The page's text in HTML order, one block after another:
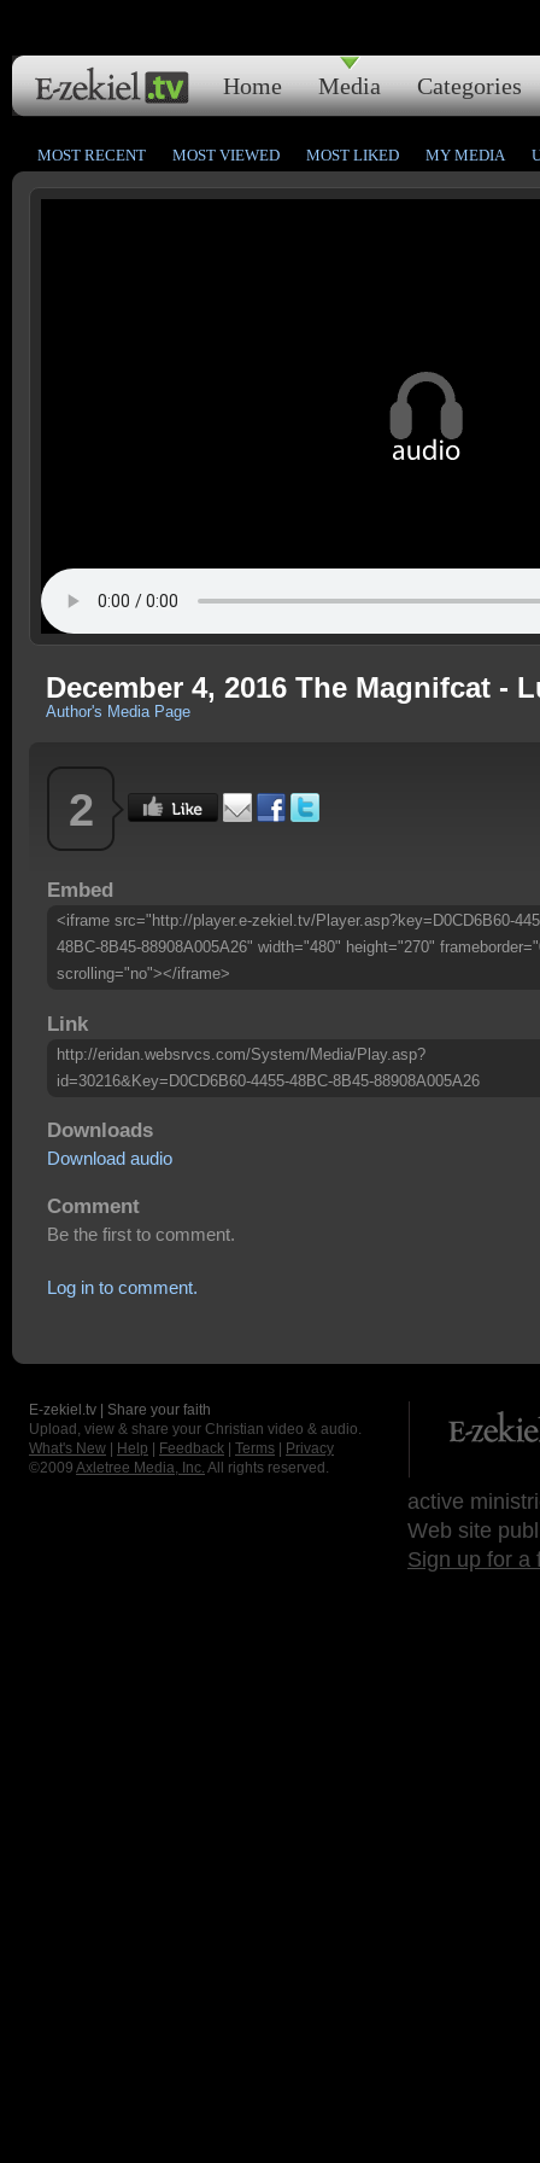
Home Media Categories
MOST RECENT MOST VIEWED MOST LIKED MY MEDIA
December 4, 2016 The Magnifcat -
Author's Media Page
2
Embed
<iframe src="http://player.e-zekiel.tv/Player.asp?key=D0CD6B60-
48BC-8B45-88908A005A26" width="480" height="270"
scrolling="no"></iframe>
Link
http://eridan.websrvcs.com/System/Media/Play.asp?
id=30216&Key=D0CD6B60-4455-48BC-8B45-88908A005A26
Downloads
Download audio
Comment
Be the first to comment.
Log in to comment.
E-zekiel.tv | Share your faith
Upload, view & share your Christian video & audio.
What's New
Help Feedback Terms
Privacy
©2009 Axletree Media, Inc. All rights reserved.
active
Web site
Sign up for a